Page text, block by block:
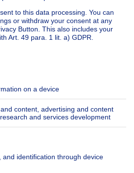
Tools
Insurances
Follow Us